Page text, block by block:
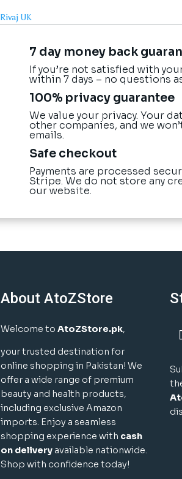
Rivaj UK
7 day money back
If you’re not satisfied with
within 7 days – no questions
100% privacy guarantee
We value your privacy. Your
other companies, and we
emails.
Safe checkout
Payments are processed
Stripe. We do not store any
our website.
About AtoZStore
Welcome toAtoZStore.pk,
your trusted destination for
online shopping in Pakistan! We
offer a wide range of premium
beauty and health products,
including exclusive Amazon
imports. Enjoy a seamless
shopping experience with cash
on delivery available nationwide.
Shop with confidence today!